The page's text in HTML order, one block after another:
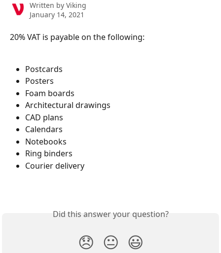
Written by Viking
January 14, 2021
20% VAT is payable on the following:
Postcards
Posters
Foam boards
Architectural drawings
CAD plans
Calendars
Notebooks
Ring binders
Courier delivery
Did this answer your question?
😞 😐 😃